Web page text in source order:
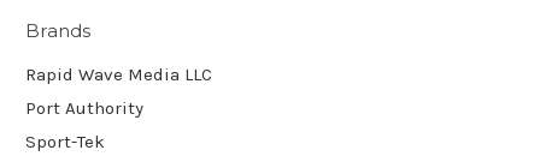
Brands
Rapid Wave Media LLC
Port Authority
Sport-Tek